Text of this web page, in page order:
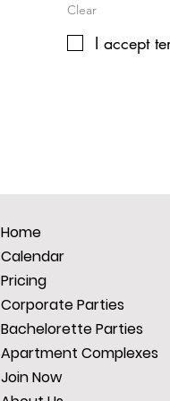
Clear
I accept
Home
Calendar
Pricing
Corporate Parties
Bachelorette Parties
Apartment Complexes
Join Now